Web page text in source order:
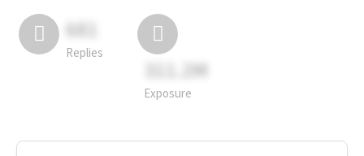
681
Replies
311.2M
Exposure